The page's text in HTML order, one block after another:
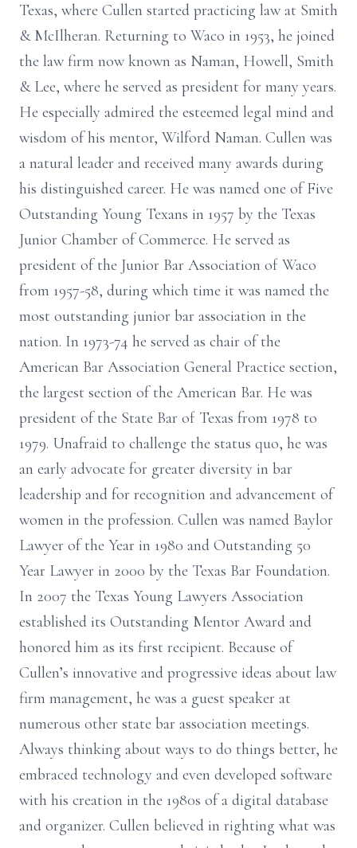
Texas, where Cullen started practicing law at Smith
& McIlheran. Returning to Waco in 1953, he joined
the law firm now known as Naman, Howell, Smith
& Lee, where he served as president for many years.
He especially admired the esteemed legal mind and
wisdom of his mentor, Wilford Naman. Cullen was
a natural leader and received many awards during
his distinguished career. He was named one of Five
Outstanding Young Texans in 1957 by the Texas
Junior Chamber of Commerce. He served as
president of the Junior Bar Association of Waco
from 1957-58, during which time it was named the
most outstanding junior bar association in the
nation. In 1973-74 he served as chair of the
American Bar Association General Practice section,
the largest section of the American Bar. He was
president of the State Bar of Texas from 1978 to
1979. Unafraid to challenge the status quo, he was
an early advocate for greater diversity in bar
leadership and for recognition and advancement of
women in the profession. Cullen was named Baylor
Lawyer of the Year in 1980 and Outstanding 50
Year Lawyer in 2000 by the Texas Bar Foundation.
In 2007 the Texas Young Lawyers Association
established its Outstanding Mentor Award and
honored him as its first recipient. Because of
Cullen’s innovative and progressive ideas about law
firm management, he was a guest speaker at
numerous other state bar association meetings.
Always thinking about ways to do things better, he
embraced technology and even developed software
with his creation in the 1980s of a digital database
and organizer. Cullen believed in righting what was